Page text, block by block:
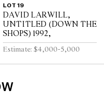
LOT 19
DAVID LARWILL,
UNTITLED (DOWN THE
SHOPS) 1992,
Estimate: $4,000-5,000